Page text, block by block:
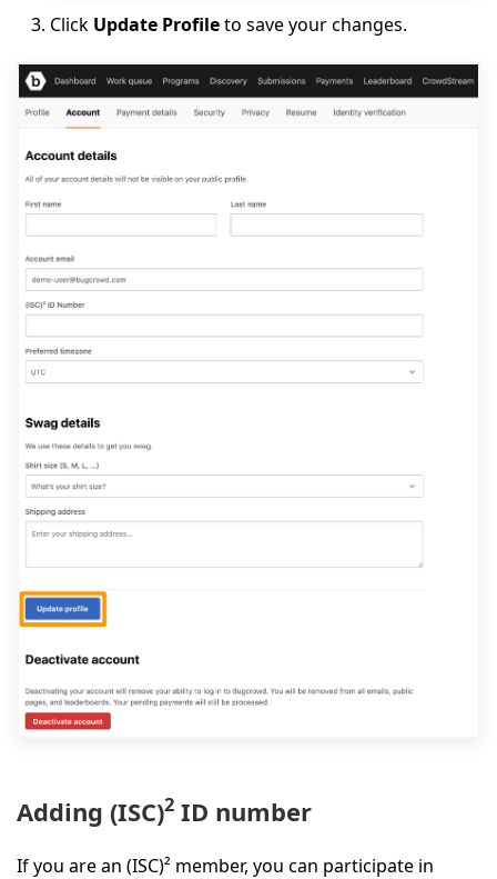
Click Update Profileto save your changes.
Adding (ISC)2 ID number
If you are an (ISC)² member, you can participate in